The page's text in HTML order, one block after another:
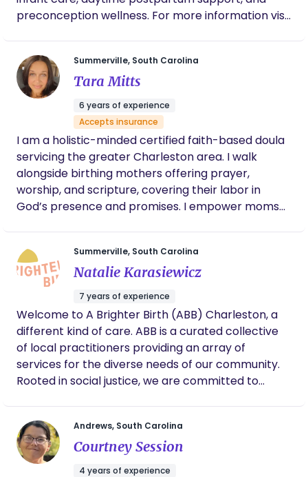
historically marginalized communities—deserves
supported at every stage. Let’s walk this journey
together: from the first breath of labor to the
gentle rhythm of postpartum life, I’m here to hold
space, advocate fiercely, and celebrate you. You
can reach me at youcandoulaservices1.com or
843-364-9493, text or call to book a consultation. I
look forward to hearing from you.
breastfeeding families and formula-feeding
families alike, understanding that every family’s
needs and goals are unique
preconception wellness. For more information visit
Summerville, South Carolina
Tara Mitts
6 years of experience
Accepts insurance
I am a holistic-minded certified faith-based doula
servicing the greater Charleston area. I walk
alongside birthing mothers offering prayer,
worship, and scripture, covering their labor in
God’s presence and promises. I empower moms
mama's voice is always heard.
Summerville, South Carolina
Natalie Karasiewicz
7 years of experience
Welcome to A Brighter Birth (ABB) Charleston, a
different kind of care. ABB is a curated collective
of local practitioners providing an array of
services for the diverse needs of our community.
Rooted in social justice, we are committed to
We have a team of doulas ready to support you +
We have a great childbirth Education class! Reach
out to see if we can vibe together!
Andrews, South Carolina
Courtney Session
4 years of experience